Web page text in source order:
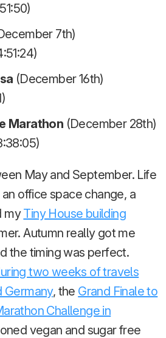
7th)
(December 16th)
Marathon (December 28th)
May and September. Life
office space change, a
myTiny House building
Autumn really got me
the timing was perfect.
two weeks of travels
Germany, the Grand Finale to
Challenge in
vegan and sugar free